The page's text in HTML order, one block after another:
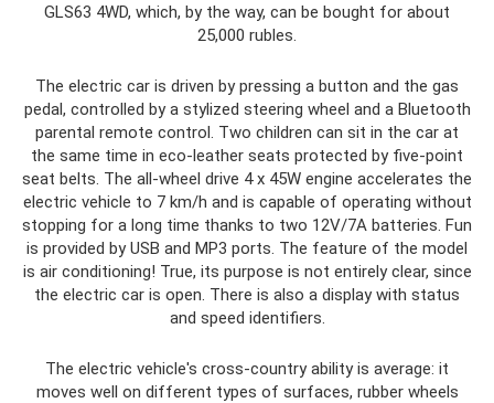
GLS63 4WD, which, by the way, can be bought for about
25,000 rubles.
The electric car is driven by pressing a button and the gas
pedal, controlled by a stylized steering wheel and a Bluetooth
parental remote control. Two children can sit in the car at
the same time in eco-leather seats protected by five-point
seat belts. The all-wheel drive 4 x 45W engine accelerates the
electric vehicle to 7 km/h and is capable of operating without
stopping for a long time thanks to two 12V/7A batteries. Fun
is provided by USB and MP3 ports. The feature of the model
is air conditioning! True, its purpose is not entirely clear, since
the electric car is open. There is also a display with status
and speed identifiers.
The electric vehicle's cross-country ability is average: it
moves well on different types of surfaces, rubber wheels